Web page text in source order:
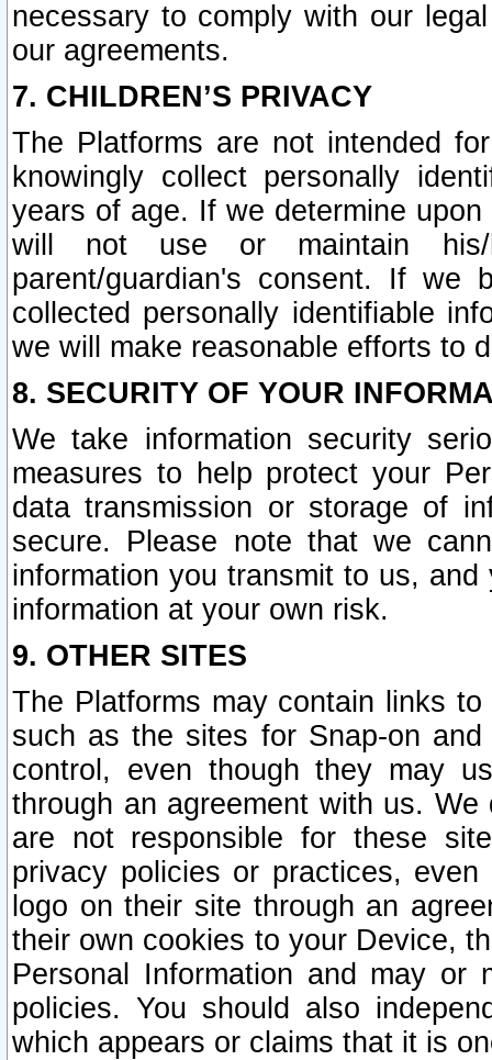
necessary to comply with our
our agreements.
7. CHILDREN’S PRIVACY
The Platforms are not intended
knowingly collect personally
years of age. If we determine
will not use or maintain his/
parent/guardian's consent. If we
collected personally identifiable
we will make reasonable efforts to
8. SECURITY OF YOUR
We take information security
measures to help protect your
data transmission or storage of
secure. Please note that we
information you transmit to us,
information at your own risk.
9. OTHER SITES
The Platforms may contain links
such as the sites for Snap-on
control, even though they may
through an agreement with us.
are not responsible for these
privacy policies or practices,
logo on their site through an
their own cookies to your Device,
Personal Information and may or
policies. You should also
which appears or claims that it is